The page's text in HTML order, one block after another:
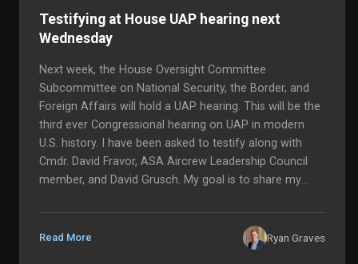
Testifying at House UAP hearing next
Wednesday
Next week, the House Oversight Committee
Subcommittee on National Security, the Border, and
Foreign Affairs will hold a UAP hearing. This will be the
third ever Congressional hearing on UAP in modern
U.S. history. I have been asked to testify along with
Cmdr. David Fravor, ASA Aircrew Leadership Council
member, and David Grusch. My goal is to share my
More than 30 commerc...
Read More Ryan Graves